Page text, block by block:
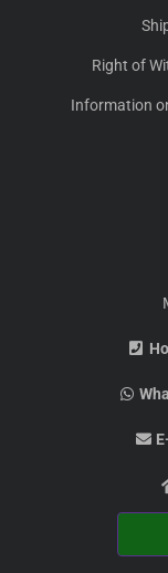
Right of
Information